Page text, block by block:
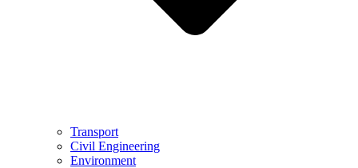
Transport
Civil Engineering
Environment